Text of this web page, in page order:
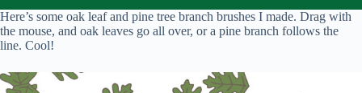
Here’s some oak leaf and pine tree branch brushes I made. Drag with
the mouse, and oak leaves go all over, or a pine branch follows the
line. Cool!